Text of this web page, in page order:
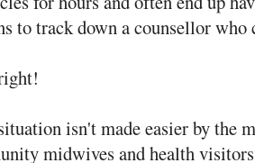
to track down a counsellor who
isn't made easier by the
midwives and health